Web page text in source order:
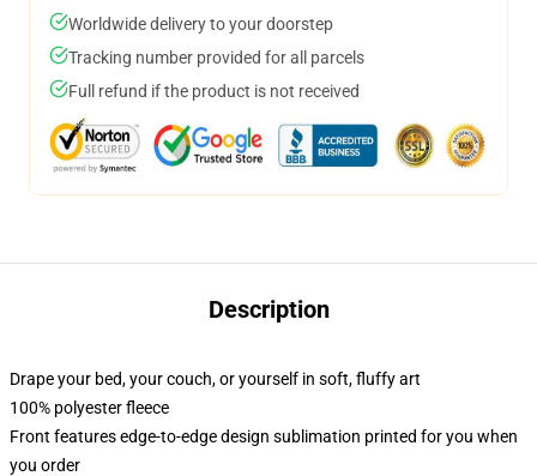
Worldwide delivery to your doorstep
Tracking number provided for all parcels
Full refund if the product is not received
Description
Drape your bed, your couch, or yourself in soft, fluffy art
100% polyester fleece
Front features edge-to-edge design sublimation printed for you when
you order